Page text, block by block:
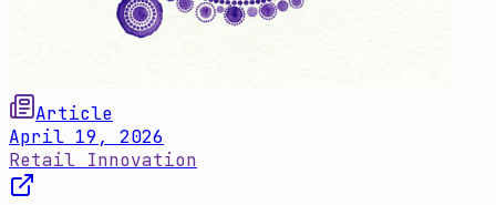
Article
April 19, 2026
Retail Innovation